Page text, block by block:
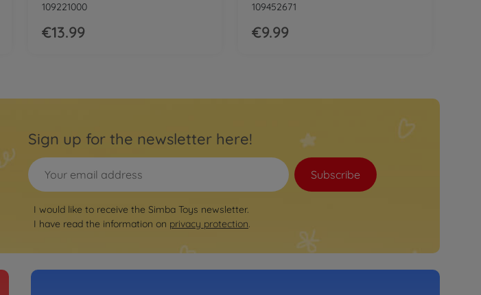
109221000
€13.99
109452671
€9.99
Sign up for the newsletter here!
Subscribe
I would like to receive the Simba Toys newsletter.
I have read the information on privacy protection.